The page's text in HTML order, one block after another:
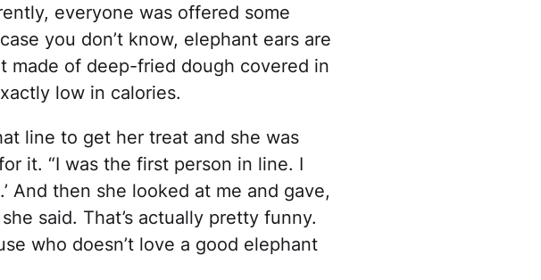
everyone was offered some
you don’t know, elephant ears are
made of deep-fried dough covered in
low in calories.
line to get her treat and she was
it. “I was the first person in line. I
And then she looked at me and gave,
said. That’s actually pretty funny.
who doesn’t love a good elephant